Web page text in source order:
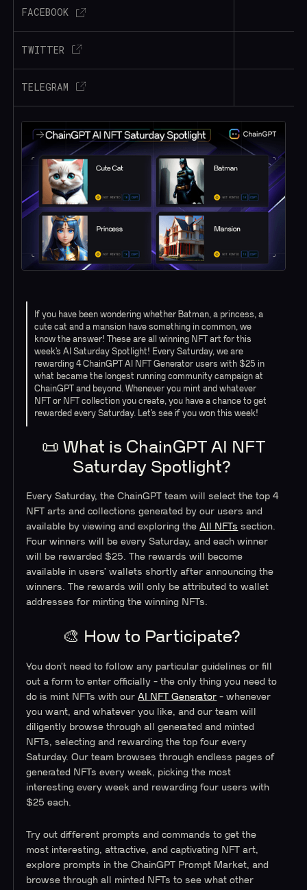
FACEBOOK
TWITTER
TELEGRAM
If you have been wondering whether Batman, a princess, a
cute cat and a mansion have something in common, we
know the answer! These are all winning NFT art for this
week’s AI Saturday Spotlight! Every Saturday, we are
rewarding 4 ChainGPT AI NFT Generator users with $25 in
what became the longest running community campaign at
ChainGPT and beyond. Whenever you mint and whatever
NFT or NFT collection you create, you have a chance to get
rewarded every Saturday. Let’s see if you won this week!
📜 What is ChainGPT AI NFT
Saturday Spotlight?
Every Saturday, the ChainGPT team will select the top 4
NFT arts and collections generated by our users and
available by viewing and exploring theAll NFTs section.
Four winners will be every Saturday, and each winner
will be rewarded $25. The rewards will become
available in users’ wallets shortly after announcing the
winners. The rewards will only be attributed to wallet
addresses for minting the winning NFTs.
🎨 How to Participate?
You don’t need to follow any particular guidelines or fill
out a form to enter officially - the only thing you need to
do is mint NFTs with ourAI NFT Generator - whenever
you want, and whatever you like, and our team will
diligently browse through all generated and minted
NFTs, selecting and rewarding the top four every
Saturday. Our team browses through endless pages of
generated NFTs every week, picking the most
interesting every week and rewarding four users with
$25 each.
Try out different prompts and commands to get the
most interesting, attractive, and captivating NFT art,
explore prompts in the ChainGPT Prompt Market, and
browse through all minted NFTs to see what other